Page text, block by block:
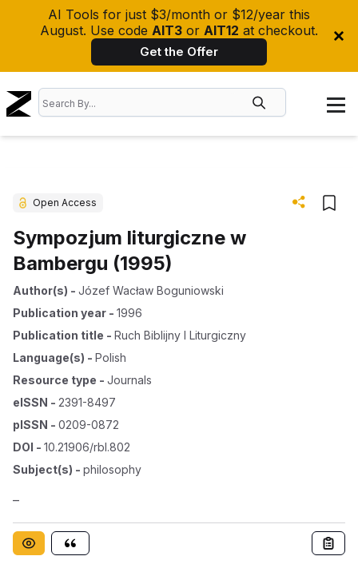
AI Tools for just $3/month or $12/year this
August. Use code AIT3 or AIT12 at checkout.
Get the Offer
Open Access
Sympozjum liturgiczne w
Bambergu (1995)
Author(s) - Józef Wacław Boguniowski
Publication year - 1996
Publication title - Ruch Biblijny I Liturgiczny
Language(s) - Polish
Resource type - Journals
eISSN - 2391-8497
pISSN - 0209-0872
DOI - 10.21906/rbl.802
Subject(s) - philosophy
–